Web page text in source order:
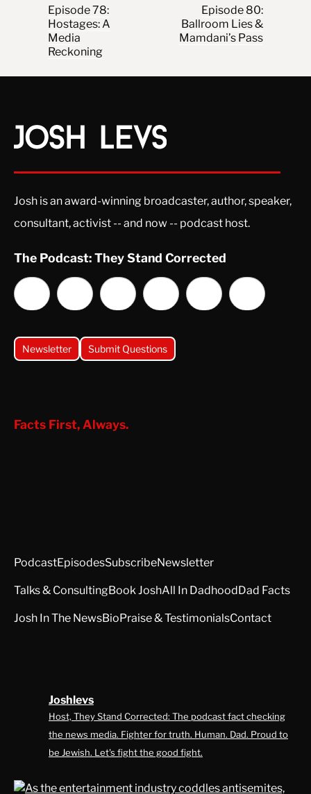
Post navigation
Episode 78:
Hostages: A
Media
Reckoning
Episode 80:
Ballroom Lies &
Mamdani’s Pass
Josh is an award-winning broadcaster, author, speaker,
consultant, activist -- and now -- podcast host.
The Podcast: They Stand Corrected
Newsletter Submit Questions
Facts First, Always.
PodcastEpisodesSubscribeNewsletter
Talks & ConsultingBook JoshAll In DadhoodDad Facts
Josh In The NewsBioPraise & TestimonialsContact
Joshlevs
Host, They Stand Corrected: The podcast fact checking
the news media. Fighter for truth. Human. Dad. Proud to
be Jewish. Let's fight the good fight.